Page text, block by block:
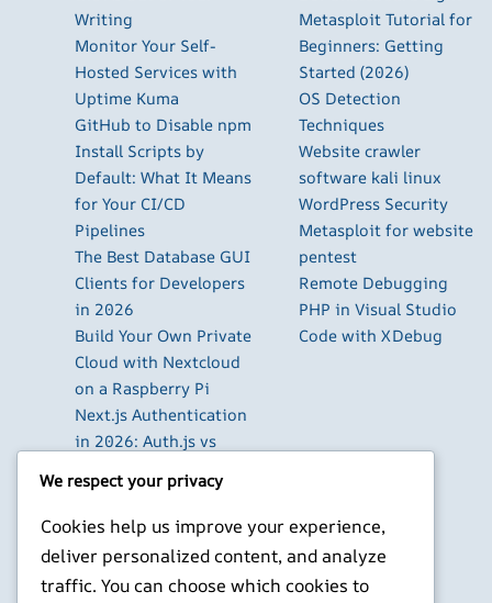
Writing
Monitor Your Self-
Hosted Services with
Uptime Kuma
GitHub to Disable npm
Install Scripts by
Default: What It Means
for Your CI/CD
Pipelines
The Best Database GUI
Clients for Developers
in 2026
Build Your Own Private
Cloud with Nextcloud
on a Raspberry Pi
Next.js Authentication
in 2026: Auth.js vs
How to Use Higgsfield
with Claude (via MCP):
Generate AI Images
and Videos in Chat
Metasploit Tutorial for
Beginners: Getting
Started (2026)
OS Detection
Techniques
Website crawler
software kali linux
WordPress Security
Metasploit for website
pentest
Remote Debugging
PHP in Visual Studio
Code with XDebug
We respect your privacy
Cookies help us improve your experience,
deliver personalized content, and analyze
traffic. You can choose which cookies to